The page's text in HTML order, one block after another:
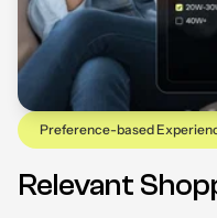
Preference-based
Relevant